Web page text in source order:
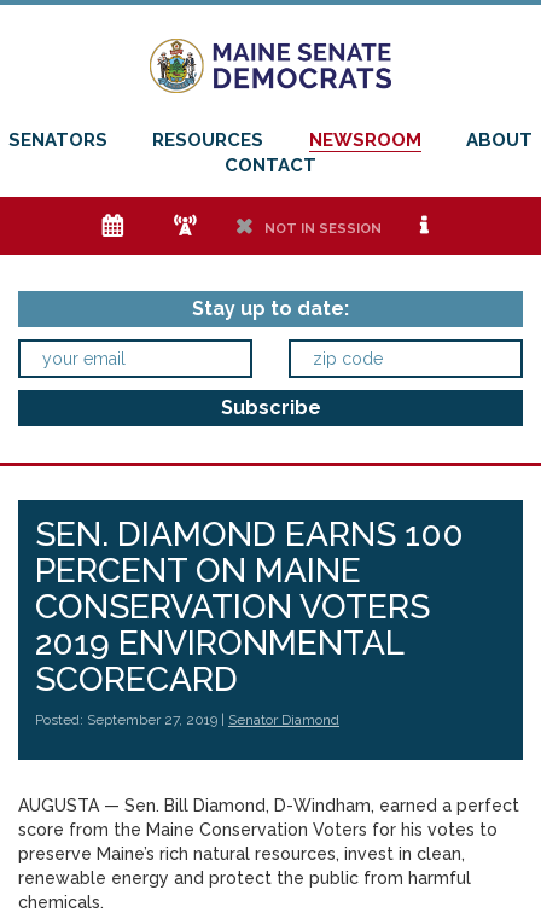
SENATORS RESOURCES NEWSROOM
ABOUT
CONTACT
e f h NOT IN SESSION i
Stay up to date:
SEN. DIAMOND EARNS 100
PERCENT ON MAINE
CONSERVATION VOTERS
2019 ENVIRONMENTAL
SCORECARD
Posted: September 27, 2019 | Senator Diamond
AUGUSTA — Sen. Bill Diamond, D-Windham, earned a perfect
score from the Maine Conservation Voters for his votes to
preserve Maine’s rich natural resources, invest in clean,
renewable energy and protect the public from harmful
chemicals.